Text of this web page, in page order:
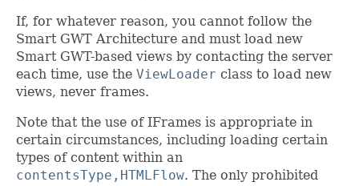
If, for whatever reason, you cannot follow the
Smart GWT Architecture and must load new
Smart GWT-based views by contacting the server
each time, use the ViewLoader class to load new
views, never frames.
Note that the use of IFrames is appropriate in
certain circumstances, including loading certain
types of content within an
contentsType,HTMLFlow. The only prohibited